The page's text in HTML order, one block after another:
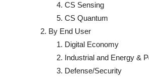
CS Sensing
CS Quantum
By End User
Digital Economy
Industrial and Energy &
Defense/Security